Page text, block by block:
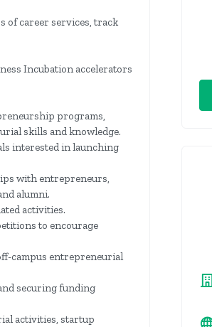
of career services, track
Incubation accelerators
programs,
skills and knowledge.
interested in launching
with entrepreneurs,
alumni.
activities.
to encourage
campus entrepreneurial
securing funding
activities, startup